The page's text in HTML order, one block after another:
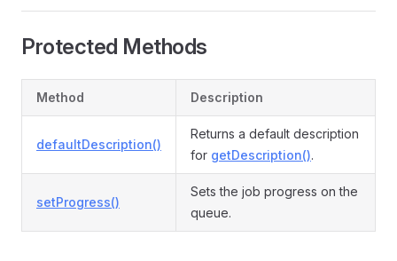
Protected Methods
Method Description
defaultDescription()
Returns a default description
for getDescription().
setProgress()
Sets the job progress on the
queue.